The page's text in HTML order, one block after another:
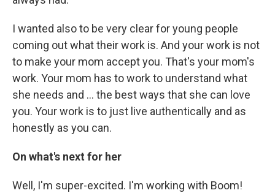
I wanted also to be very clear for young people
coming out what their work is. And your work is not
to make your mom accept you. That's your mom's
work. Your mom has to work to understand what
she needs and ... the best ways that she can love
you. Your work is to just live authentically and as
honestly as you can.
On what's next for her
Well, I'm super-excited. I'm working with Boom!